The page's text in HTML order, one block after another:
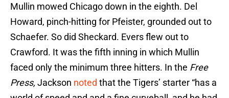
Mullin mowed Chicago down in the eighth. Del
Howard, pinch-hitting for Pfeister, grounded out to
Schaefer. So did Sheckard. Evers flew out to
Crawford. It was the fifth inning in which Mullin
faced only the minimum three hitters. In the Free
Press, Jackson noted that the Tigers’ starter “has a